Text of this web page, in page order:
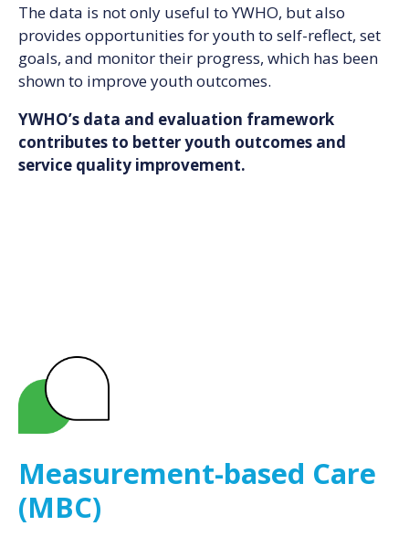
The data is not only useful to YWHO, but also
provides opportunities for youth to self-reflect, set
goals, and monitor their progress, which has been
shown to improve youth outcomes.
YWHO’s data and evaluation framework
contributes to better youth outcomes and
service quality improvement.
Measurement-based Care
(MBC)